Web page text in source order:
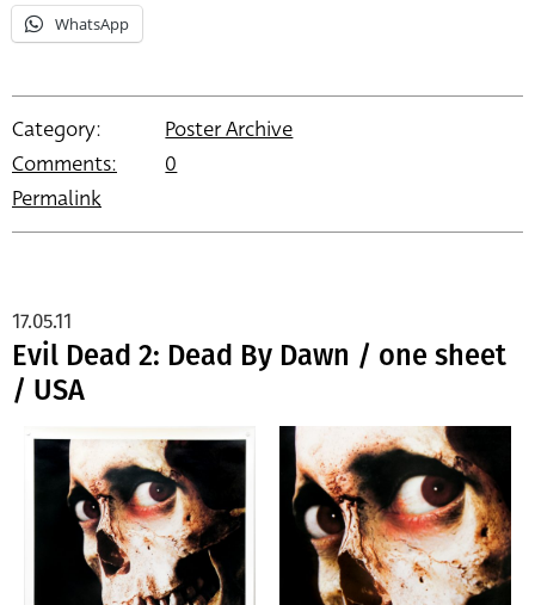
WhatsApp
Category:
Poster Archive
Comments:
0
Permalink
Evil Dead 2: Dead By Dawn / one sheet
/ USA
17.05.11